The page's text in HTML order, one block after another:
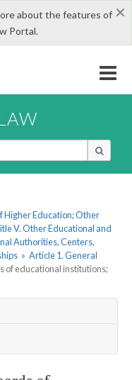
×
about the features of
Portal.
Higher Education; Other
V. Other Educational and
Authorities, Centers,
» Article 1. General
of educational institutions;